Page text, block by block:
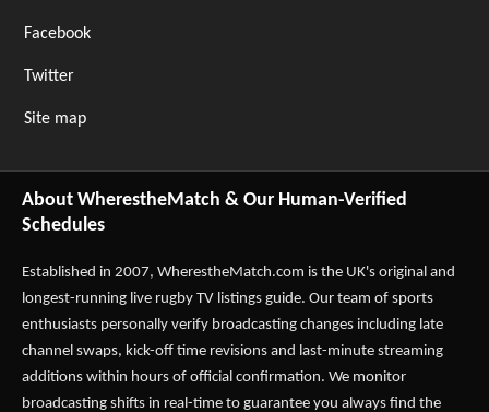
Facebook
Twitter
Site map
About WherestheMatch & Our Human-Verified
Schedules
Established in 2007, WherestheMatch.com is the UK's original and
longest-running live rugby TV listings guide. Our team of sports
enthusiasts personally verify broadcasting changes including late
channel swaps, kick-off time revisions and last-minute streaming
additions within hours of official confirmation. We monitor
broadcasting shifts in real-time to guarantee you always find the